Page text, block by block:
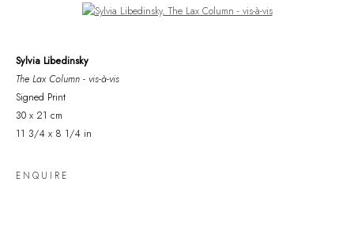
Open a larger version of the following image in a popup:
Sylvia Libedinsky
The Lax Column - vis-à-vis
Signed Print
30 x 21 cm
11 3/4 x 8 1/4 in
ENQUIRE